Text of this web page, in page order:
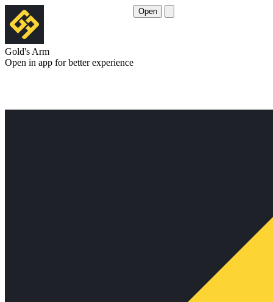
Gold's Arm
Open in app for better experience
Open